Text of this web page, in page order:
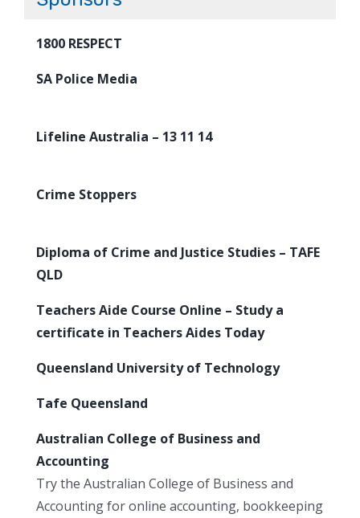
1800 RESPECT
SA Police Media
Lifeline Australia – 13 11 14
Crime Stoppers
Diploma of Crime and Justice Studies – TAFE
QLD
Teachers Aide Course Online – Study a
certificate in Teachers Aides Today
Queensland University of Technology
Tafe Queensland
Australian College of Business and
Accounting
Try the Australian College of Business and
Accounting for online accounting, bookkeeping